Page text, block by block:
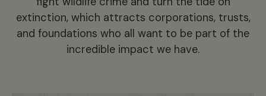
extinction, which attracts corporations, trusts,
and foundations who all want to be part of the
incredible impact we have.